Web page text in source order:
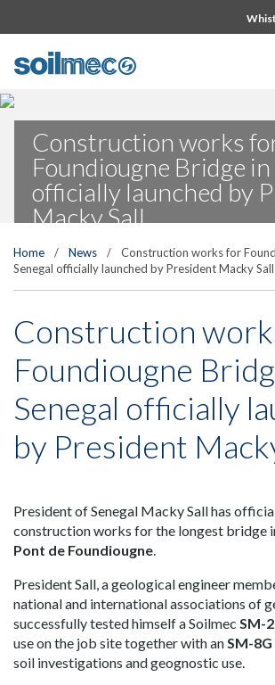
Construction works
Foundiougne Bridge in
officially launched by
Macky Sall
Home / News /
Construction works for
Senegal officially launched by President Macky Sall
Construction
Foundiougne
Senegal officially
by President
President of Senegal Macky Sall has
construction works for the longest bridge
Pont de Foundiougne.
President Sall, a geological engineer
national and international associations of
successfully tested himself a Soilmec SM-
use on the job site together with anSM-8G
soil investigations and geognostic use.